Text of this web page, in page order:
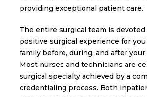
providing exceptional patient care.
The entire surgical team is
positive surgical experience for
family before, during, and after your
Most nurses and technicians are
surgical specialty achieved by a
credentialing process. Both